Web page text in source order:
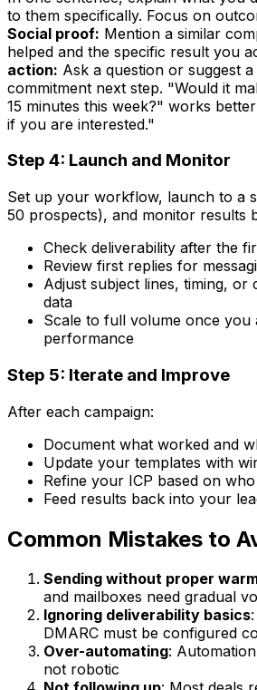
to them specifically. Focus on
Social proof: Mention a similar
helped and the specific result you
action: Ask a question or suggest
commitment next step. "Would it
15 minutes this week?" works
if you are interested."
Step 4: Launch and Monitor
Set up your workflow, launch to a
50 prospects), and monitor results
Check deliverability after the
Review first replies for
Adjust subject lines, timing, or
data
Scale to full volume once you
performance
Step 5: Iterate and Improve
After each campaign:
Document what worked and
Update your templates with
Refine your ICP based on
Feed results back into your
Common Mistakes to
Sending without proper
and mailboxes need gradual
Ignoring deliverability basics
DMARC must be configured
Over-automating:
not robotic